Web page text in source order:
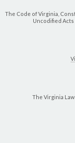
The Code of Virginia,
Uncodified Acts
The Virginia